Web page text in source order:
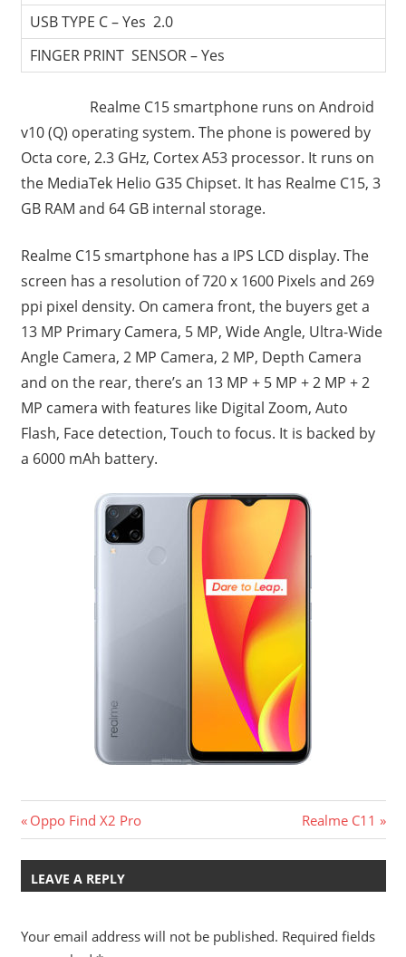
USB TYPE C – Yes 2.0
FINGER PRINT SENSOR – Yes
Realme C15 smartphone runs on Android
v10 (Q) operating system. The phone is powered by
Octa core, 2.3 GHz, Cortex A53 processor. It runs on
the MediaTek Helio G35 Chipset. It has Realme C15, 3
GB RAM and 64 GB internal storage.
Realme C15 smartphone has a IPS LCD display. The
screen has a resolution of 720 x 1600 Pixels and 269
ppi pixel density. On camera front, the buyers get a
13 MP Primary Camera, 5 MP, Wide Angle, Ultra-Wide
Angle Camera, 2 MP Camera, 2 MP, Depth Camera
and on the rear, there’s an 13 MP + 5 MP + 2 MP + 2
MP camera with features like Digital Zoom, Auto
Flash, Face detection, Touch to focus. It is backed by
a 6000 mAh battery.
Post
navigation
Previous
Post:
Oppo Find X2 Pro
Next
Post:
Realme C11
LEAVE A REPLY
Your email address will not be published. Required fields